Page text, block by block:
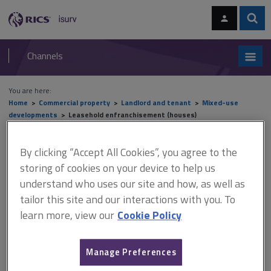
navigation
RICS
isurv
Channels
You are here:
Home
Commercial property Landlord and tenant
Mixed-use
developments
Leasehold enfranchisement (houses)
Leasehold enfranchisement
(houses)
This document is only available with a paid
isurv subscription.
The Leasehold Reform Act 1967 was enacted largely to protect
By clicking “Accept All Cookies”, you agree to the
storing of cookies on your device to help us
understand who uses our site and how, as well as
tailor this site and our interactions with you. To
learn more, view our Cookie Policy
Manage Preferences